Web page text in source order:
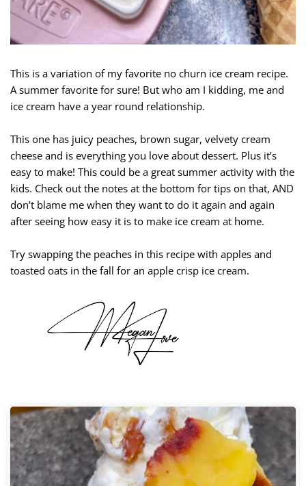
This is a variation of my favorite no churn ice cream recipe.
A summer favorite for sure! But who am I kidding, me and
ice cream have a year round relationship.
This one has juicy peaches, brown sugar, velvety cream
cheese and is everything you love about dessert. Plus it’s
easy to make! This could be a great summer activity with the
kids. Check out the notes at the bottom for tips on that, AND
don’t blame me when they want to do it again and again
after seeing how easy it is to make ice cream at home.
Try swapping the peaches in this recipe with apples and
toasted oats in the fall for an apple crisp ice cream.